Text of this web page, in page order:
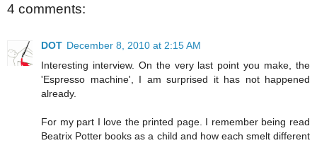
4 comments:
DOT December 8, 2010 at 2:15 AM
Interesting interview. On the very last point you make, the
'Espresso machine', I am surprised it has not happened
already.
For my part I love the printed page. I remember being read
Beatrix Potter books as a child and how each smelt different